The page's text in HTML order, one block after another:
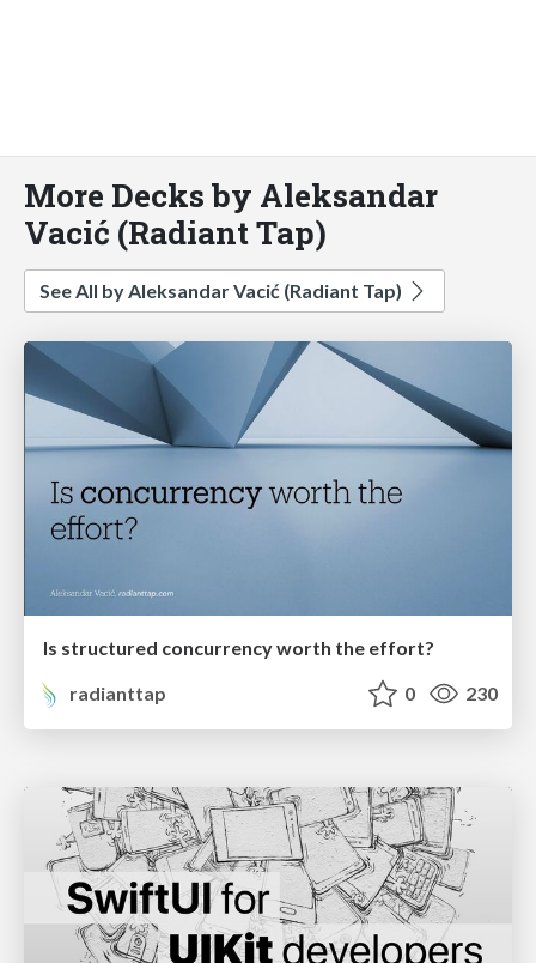
More Decks by Aleksandar
Vacić (Radiant Tap)
See All by Aleksandar Vacić (Radiant Tap)
Is structured concurrency worth the effort?
radianttap
0 230